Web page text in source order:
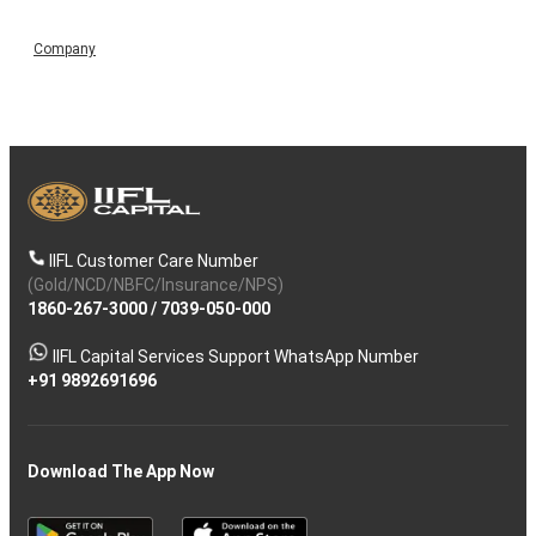
Company
IIFL Customer Care Number
(Gold/NCD/NBFC/Insurance/NPS)
1860-267-3000/ 7039-050-000
IIFL Capital Services Support WhatsApp Number
+91 9892691696
Download The App Now